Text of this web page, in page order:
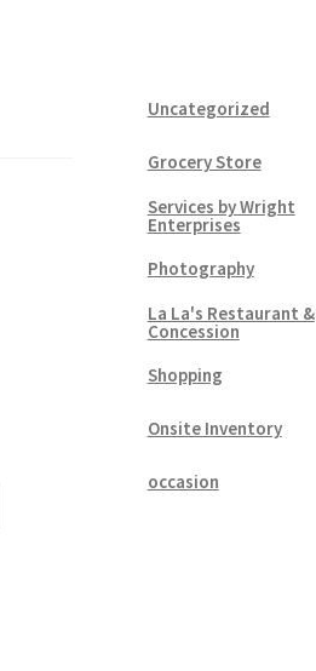
Uncategorized
Grocery Store
Services by Wright
Enterprises
Photography
La La's Restaurant &
Concession
Shopping
Onsite Inventory
occasion